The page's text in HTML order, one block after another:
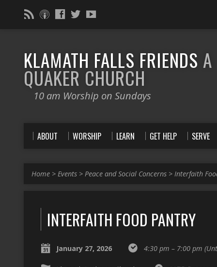
KLAMATH FALLS FRIENDS A
QUAKER CHURCH
10 am Worship on Sundays
ABOUT WORSHIP LEARN GET HELP SERVE
Home > Events > Peace and Social Concerns > Interfaith
INTERFAITH FOOD PANTRY
January 27, 2026 4:30 pm – 7:00 pm